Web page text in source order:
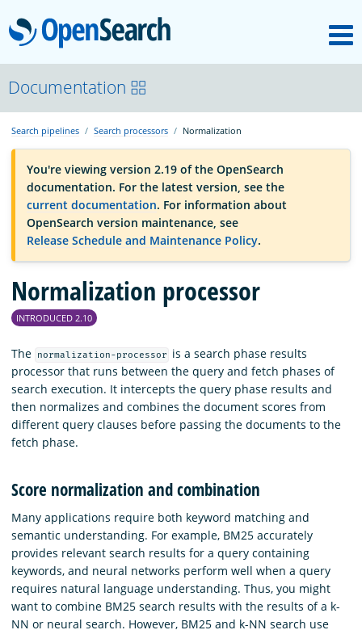
OpenSearch
OpenSearchCon
Download
About
Community
Documentation
Platform
Documentation
Search pipelines Search processors Normalization
You're viewing version 2.19 of the OpenSearch
documentation. For the latest version, see the
current documentation. For information about
OpenSearch version maintenance, see
Release Schedule and Maintenance Policy.
Normalization processor
INTRODUCED 2.10
The normalization-processor
is a search phase results
processor that runs between the query and fetch phases of
search execution. It intercepts the query phase results and
then normalizes and combines the document scores from
different query clauses before passing the documents to the
fetch phase.
Score normalization and combination
Many applications require both keyword matching and
semantic understanding. For example, BM25 accurately
provides relevant search results for a query containing
keywords, and neural networks perform well when a query
requires natural language understanding. Thus, you might
want to combine BM25 search results with the results of a k-
NN or neural search. However, BM25 and k-NN search use